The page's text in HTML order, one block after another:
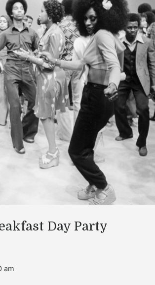
Day Party
am